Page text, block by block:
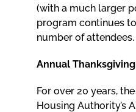
(with a much larger
program continues
number of attendees.
Annual
For over 20 years,
Housing Authority’s